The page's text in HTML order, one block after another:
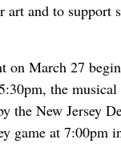
art and to support
on March 27
the
the New Jersey
game at 7:00pm